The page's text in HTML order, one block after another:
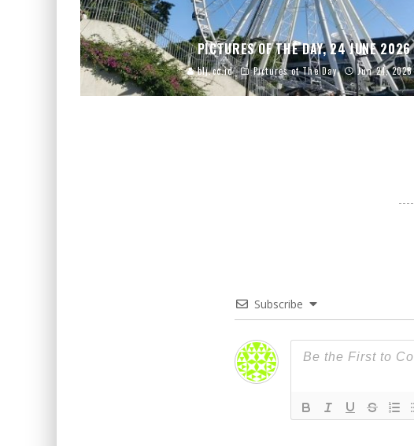
PICTURES OF THE DAY, 24 JUNE 2026
blj.co.id Pictures of The Day Jun 24, 2026
Subscribe